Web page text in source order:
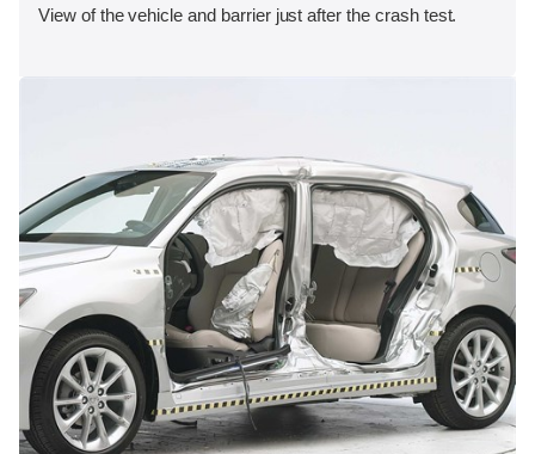
View of the vehicle and barrier just after the crash test.